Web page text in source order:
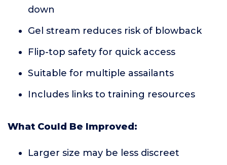
down
Gel stream reduces risk of blowback
Flip-top safety for quick access
Suitable for multiple assailants
Includes links to training resources
What Could Be Improved:
Larger size may be less discreet